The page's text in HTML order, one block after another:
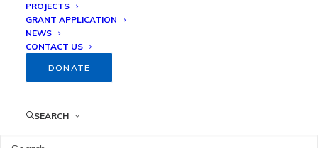
PROJECTS
GRANT APPLICATION
NEWS
CONTACT US
DONATE
SEARCH
Summer Programme for
Disadvantaged Youth